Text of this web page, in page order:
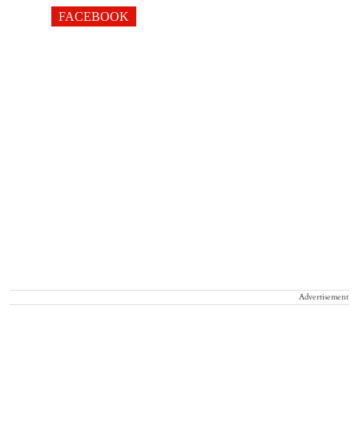
FACEBOOK
Advertisement